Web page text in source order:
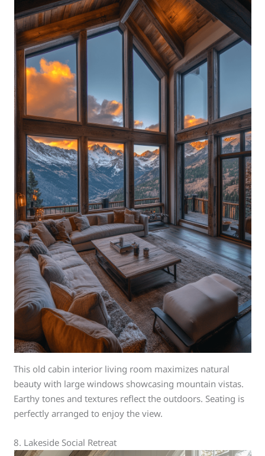
This old cabin interior living room maximizes natural
beauty with large windows showcasing mountain vistas.
Earthy tones and textures reflect the outdoors. Seating is
perfectly arranged to enjoy the view.
8. Lakeside Social Retreat